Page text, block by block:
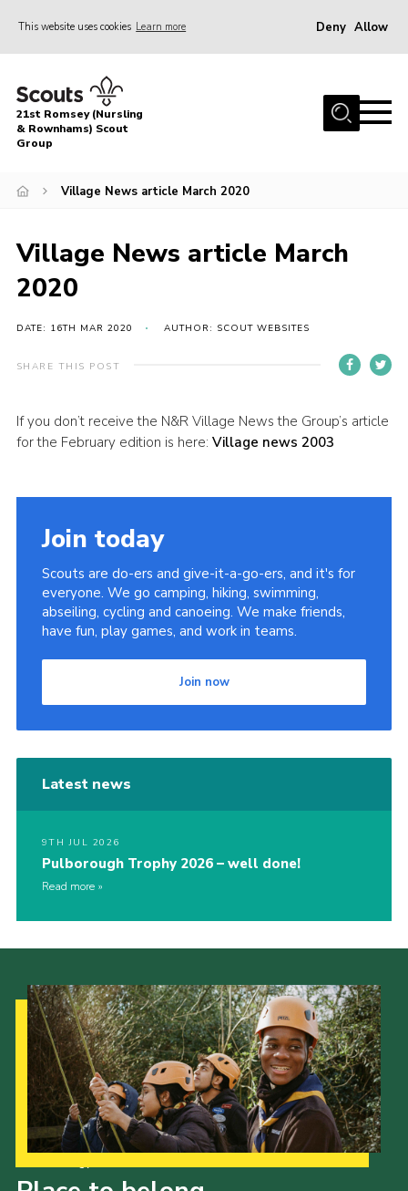
This website uses cookies Learn more Deny Allow
Home
About Us
Join
News
Events
Target Sports
Youth Programme
Leaders
Join
Useful Links
Members Information
Hall Hire
21st Romsey (Nursling
& Rownhams) Scout
Group
Village News article March 2020
Village News article March
2020
DATE: 16TH MAR 2020 AUTHOR: SCOUT WEBSITES
SHARE THIS POST
If you don’t receive the N&R Village News the Group’s article
for the February edition is here: Village news 2003
Join today
Scouts are do-ers and give-it-a-go-ers, and it's for
everyone. We go camping, hiking, swimming,
abseiling, cycling and canoeing. We make friends,
have fun, play games, and work in teams.
Join now
Latest news
9TH JUL 2026
Pulborough Trophy 2026 – well done!
Read more